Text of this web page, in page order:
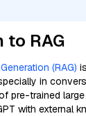
RAG
(RAG)
in
pre-trained
with external